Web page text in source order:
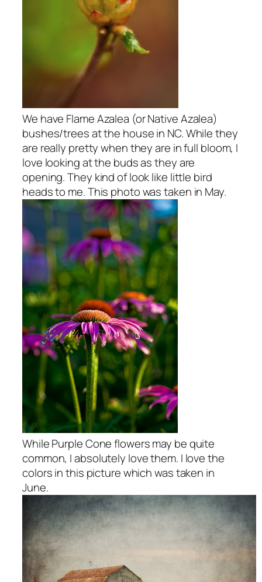
We have Flame Azalea (or Native Azalea)
bushes/trees at the house in NC. While they
are really pretty when they are in full bloom, I
love looking at the buds as they are
opening. They kind of look like little bird
heads to me. This photo was taken in May.
While Purple Cone flowers may be quite
common, I absolutely love them. I love the
colors in this picture which was taken in
June.